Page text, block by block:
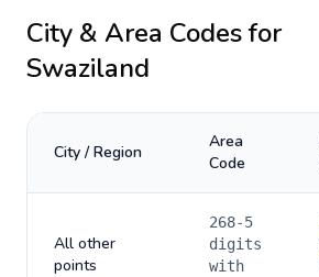
City & Area Codes for
Swaziland
City / Region
Area
Code
All other
points
268-5
digits
with